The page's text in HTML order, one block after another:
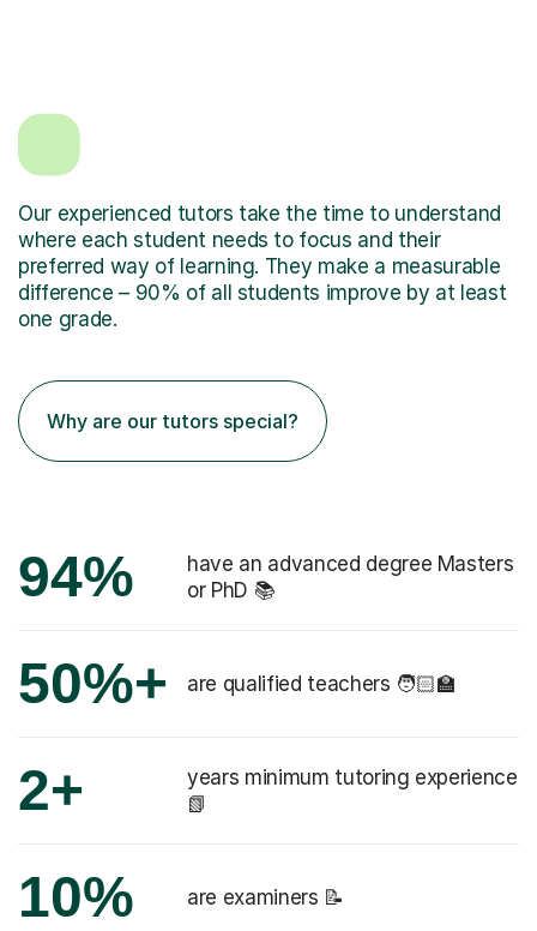
Our experienced tutors take the time to understand
where each student needs to focus and their
preferred way of learning. They make a measurable
difference – 90% of all students improve by at least
one grade.
Why are our tutors special?
94%
have an advanced degree Masters
or PhD 📚
50%+ are qualified teachers 🧑🏻‍🏫
2+
years minimum tutoring experience
📗
10% are examiners 📝